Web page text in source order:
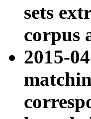
sets
corpus
2015-